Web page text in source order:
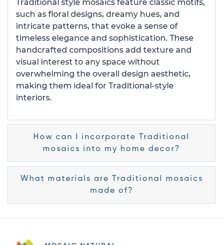
Traditional style mosaics feature classic motifs,
such as floral designs, dreamy hues, and
intricate patterns, that evoke a sense of
timeless elegance and sophistication. These
handcrafted compositions add texture and
visual interest to any space without
overwhelming the overall design aesthetic,
making them ideal for Traditional-style
interiors.
How can I incorporate Traditional
mosaics into my home decor?
What materials are Traditional mosaics
made of?